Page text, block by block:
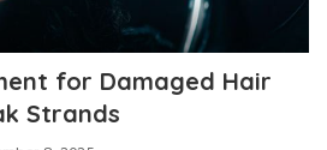
for Damaged Hair
Strands